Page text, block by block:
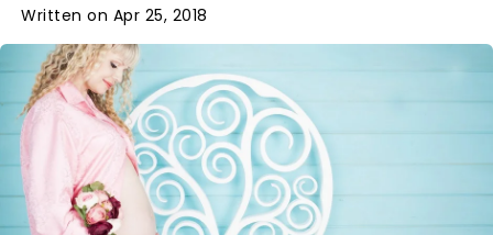
Written on Apr 25, 2018